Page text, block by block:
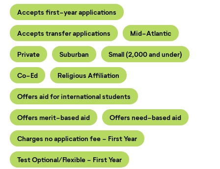
Accepts first-year applications
Accepts transfer applications Mid-Atlantic
Private Suburban Small (2,000 and under)
Co-Ed Religious Affiliation
Offers aid for international students
Offers merit-based aid Offers need-based aid
Charges no application fee - First Year
Test Optional/Flexible - First Year